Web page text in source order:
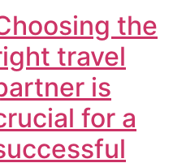
the
travel
is
for a